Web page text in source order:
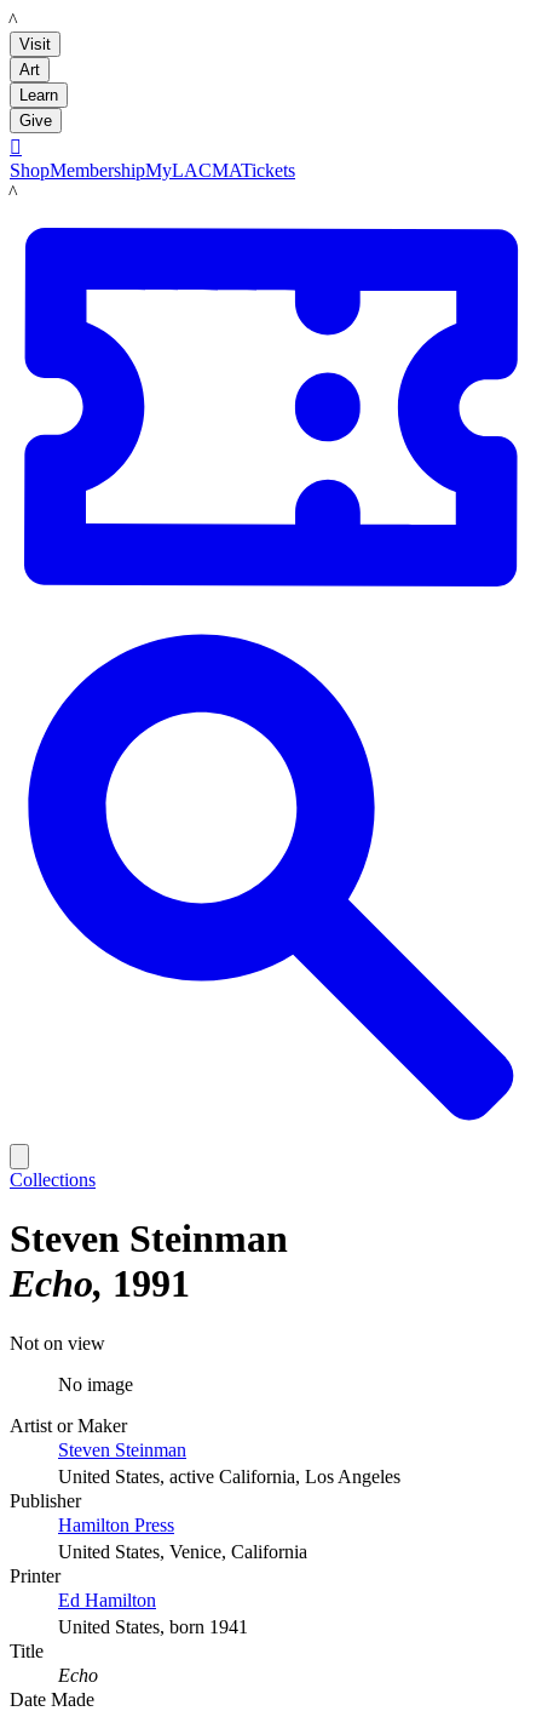
LACMA
Visit
Art
Learn
Give

ShopMembershipMyLACMATickets
LACMA
Collections
Steven Steinman
Echo 1991
Not on view
No image
Artist or Maker
Steven Steinman
United States, active California, Los Angeles
Publisher
Hamilton Press
United States, Venice, California
Printer
Ed Hamilton
United States, born 1941
Title
Echo
Date Made